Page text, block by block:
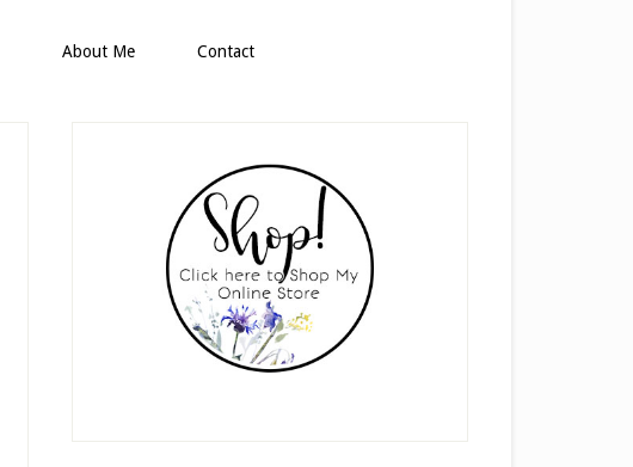
About Me Contact